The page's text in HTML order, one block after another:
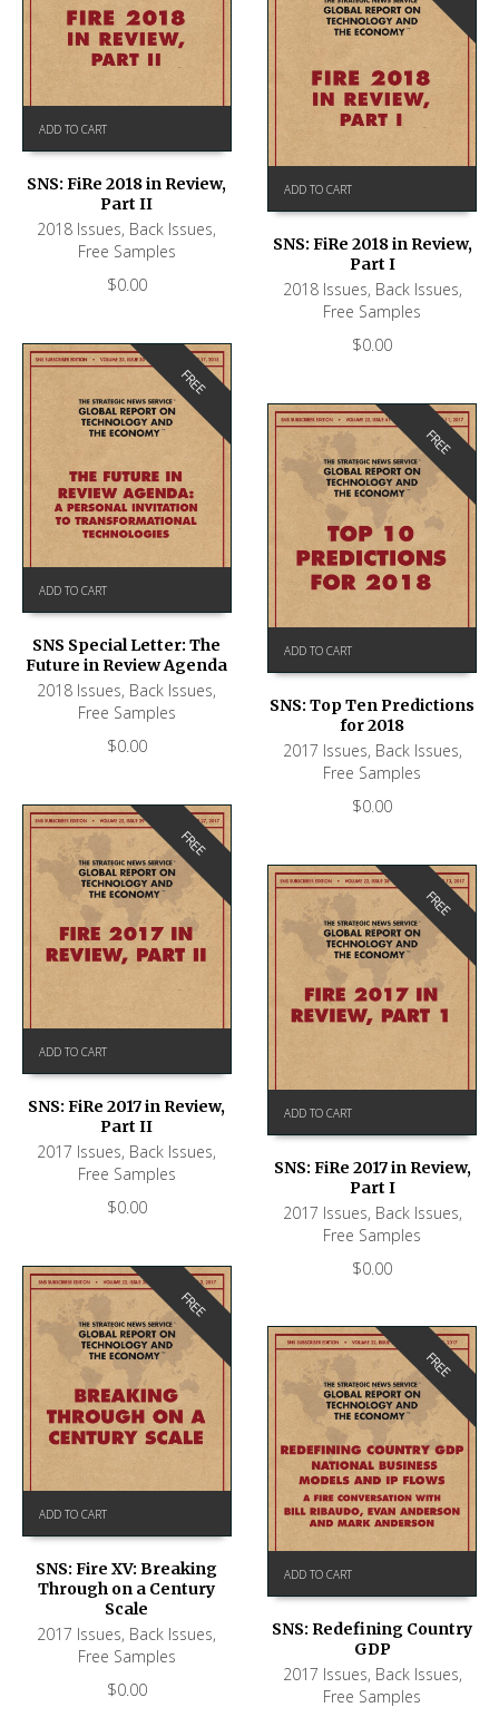
ADD TO CART
SNS: FiRe 2018 in Review,
Part II
2018 Issues, Back Issues,
Free Samples
$0.00
ADD TO CART
SNS: FiRe 2018 in Review,
Part I
2018 Issues, Back Issues,
Free Samples
$0.00
FREE
ADD TO CART
SNS Special Letter: The
Future in Review Agenda
2018 Issues, Back Issues,
Free Samples
$0.00
FREE
ADD TO CART
SNS: Top Ten Predictions
for 2018
2017 Issues, Back Issues,
Free Samples
$0.00
FREE
ADD TO CART
SNS: FiRe 2017 in Review,
Part II
2017 Issues, Back Issues,
Free Samples
$0.00
FREE
ADD TO CART
SNS: FiRe 2017 in Review,
Part I
2017 Issues, Back Issues,
Free Samples
$0.00
FREE
ADD TO CART
SNS: Fire XV: Breaking
Through on a Century
Scale
2017 Issues, Back Issues,
Free Samples
$0.00
FREE
ADD TO CART
SNS: Redefining Country
GDP
2017 Issues, Back Issues,
Free Samples